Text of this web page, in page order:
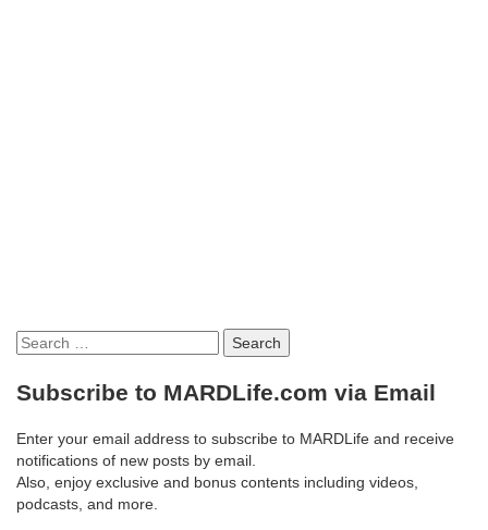
Search
for:
Subscribe to MARDLife.com via Email
Enter your email address to subscribe to MARDLife and receive
notifications of new posts by email.
Also, enjoy exclusive and bonus contents including videos,
podcasts, and more.